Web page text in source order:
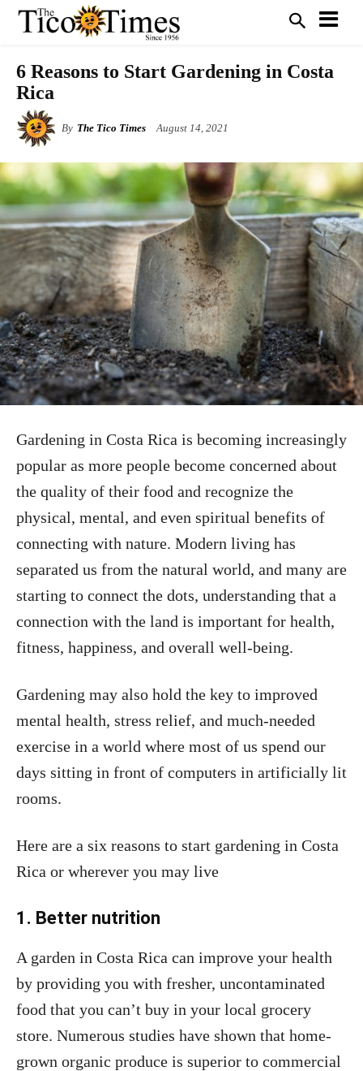
6 Reasons to Start Gardening in Costa
Rica
By The Tico Times August 14, 2021
Gardening in Costa Rica is becoming increasingly
popular as more people become concerned about
the quality of their food and recognize the
physical, mental, and even spiritual benefits of
connecting with nature. Modern living has
separated us from the natural world, and many are
starting to connect the dots, understanding that a
connection with the land is important for health,
fitness, happiness, and overall well-being.
Gardening may also hold the key to improved
mental health, stress relief, and much-needed
exercise in a world where most of us spend our
days sitting in front of computers in artificially lit
rooms.
Here are a six reasons to start gardening in Costa
Rica or wherever you may live
1. Better nutrition
A garden in Costa Rica can improve your health
by providing you with fresher, uncontaminated
food that you can’t buy in your local grocery
store. Numerous studies have shown that home-
grown organic produce is superior to commercial